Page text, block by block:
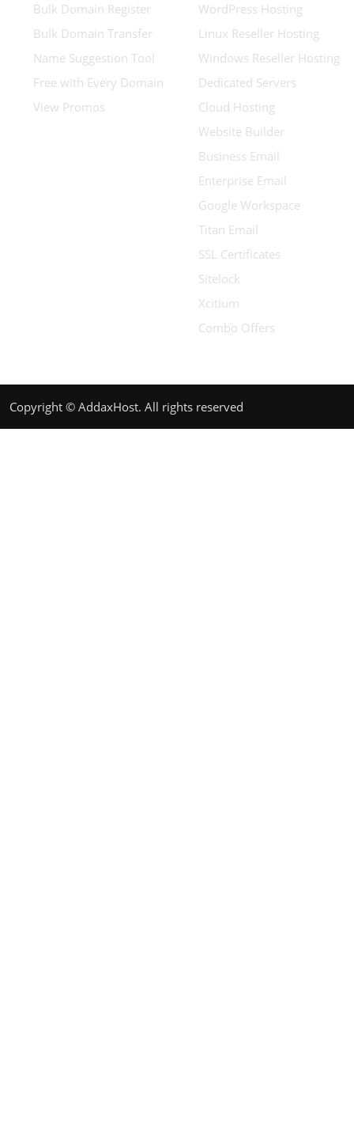
Bulk Domain Register
Bulk Domain Transfer
Name Suggestion Tool
Free with Every Domain
View Promos
WordPress Hosting
Linux Reseller Hosting
Windows Reseller Hosting
Dedicated Servers
Cloud Hosting
Website Builder
Business Email
Enterprise Email
Google Workspace
Titan Email
SSL Certificates
Sitelock
Xcitium
Combo Offers
Copyright © AddaxHost. All rights reserved